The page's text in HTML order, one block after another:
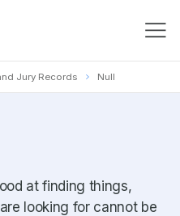
Jury Records Null
at finding things,
looking for cannot be